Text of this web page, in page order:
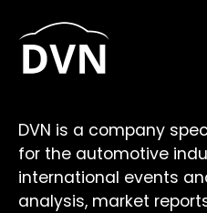
DVN is a company
for the automotive
international events
analysis, market